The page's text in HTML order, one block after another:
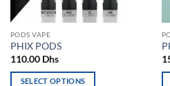
PODS VAPE
PHIX PODS
110.00 Dhs
SELECT OPTIONS